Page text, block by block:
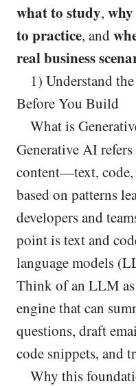
what to study, why
to practice, and
real business
1) Understand
Before You Build
What is
Generative AI
content—text,
based on patterns
developers and
point is text and
language models
Think of an LLM as
engine that can
questions, draft
code snippets, and
Why this